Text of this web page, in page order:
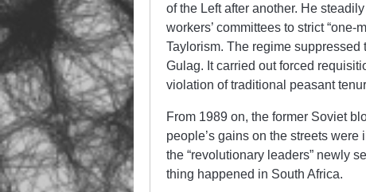
of the Left after another. He
workers’ committees to strict
Taylorism. The regime suppressed
Gulag. It carried out forced
violation of traditional peasant
From 1989 on, the former Soviet
people’s gains on the streets
the “revolutionary leaders” newly
thing happened in South Africa.